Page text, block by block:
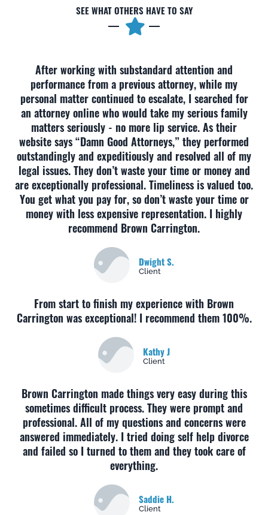
SEE WHAT OTHERS HAVE TO SAY
After working with substandard attention and
performance from a previous attorney, while my
personal matter continued to escalate, I searched for
an attorney online who would take my serious family
matters seriously - no more lip service. As their
website says “Damn Good Attorneys,” they performed
outstandingly and expeditiously and resolved all of my
legal issues. They don’t waste your time or money and
are exceptionally professional. Timeliness is valued too.
You get what you pay for, so don’t waste your time or
money with less expensive representation. I highly
recommend Brown Carrington.
Dwight S.
Client
From start to finish my experience with Brown
Carrington was exceptional! I recommend them 100%.
Kathy J
Client
Brown Carrington made things very easy during this
sometimes difficult process. They were prompt and
professional. All of my questions and concerns were
answered immediately. I tried doing self help divorce
and failed so I turned to them and they took care of
everything.
Saddie H.
Client